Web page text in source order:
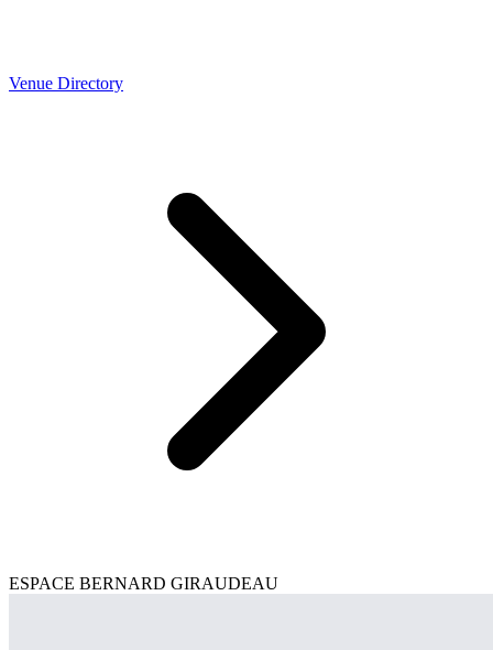
Venue Directory
ESPACE BERNARD GIRAUDEAU